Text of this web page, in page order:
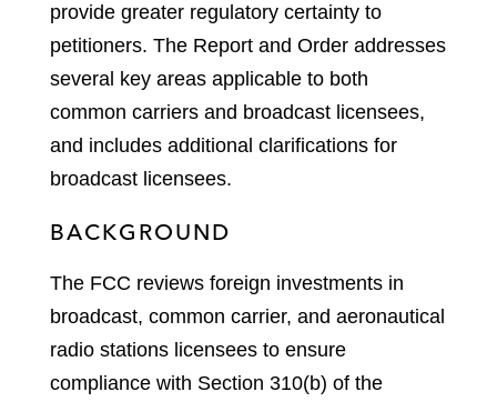
provide greater regulatory certainty to
petitioners. The Report and Order addresses
several key areas applicable to both
common carriers and broadcast licensees,
and includes additional clarifications for
broadcast licensees.
BACKGROUND
The FCC reviews foreign investments in
broadcast, common carrier, and aeronautical
radio stations licensees to ensure
compliance with Section 310(b) of the